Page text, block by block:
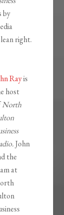
by
right.
Rayis
host
North
John
the
at